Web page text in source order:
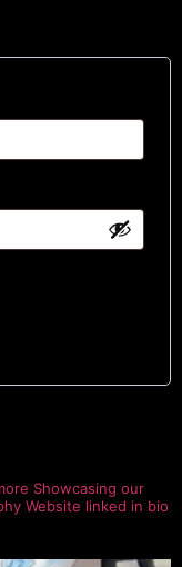
Showcasing our
Website linked in bio